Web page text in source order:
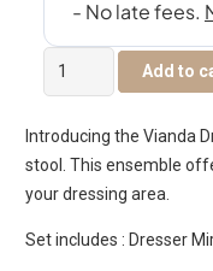
Vianda
Dresser
with
Stool
quantity
Add to
Introducing the Vianda
stool. This ensemble
your dressing area.
Set includes : Dresser